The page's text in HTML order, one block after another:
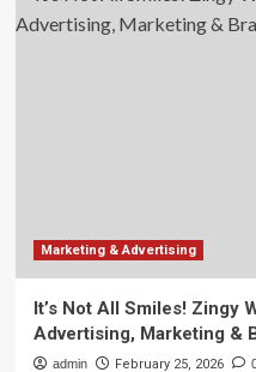
Marketing & Advertising
It’s Not All Smiles! Zingy
Advertising, Marketing &
admin February 25, 2026